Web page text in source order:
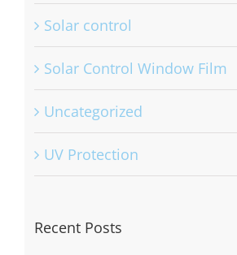
Solar control
Solar Control Window Film
Uncategorized
UV Protection
Recent Posts